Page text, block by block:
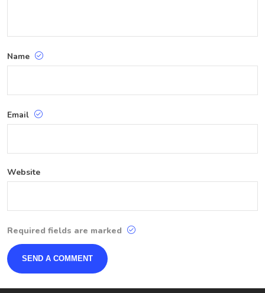
Name
Email
Website
Required fields are marked